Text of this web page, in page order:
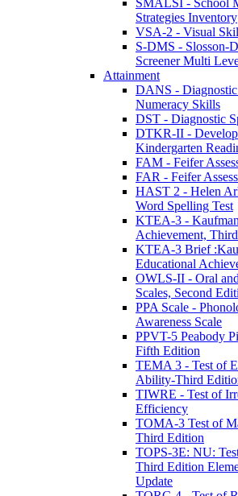
SMALSI - School
Strategies Inventory
VSA-2 - Visual
S-DMS - Slosson-
Screener Multi
Attainment
DANS - Diagnostic
Numeracy Skills
DST - Diagnostic
DTKR-II -
Kindergarten
FAM - Feifer
FAR - Feifer
HAST 2 - Helen
Word Spelling Test
KTEA-3 -
Achievement,
KTEA-3 Brief
Educational
OWLS-II - Oral
Scales, Second
PPA Scale -
Awareness Scale
PPVT-5 Peabody
Fifth Edition
TEMA 3 - Test of
Ability-Third
TIWRE - Test of
Efficiency
TOMA-3 Test of
Third Edition
TOPS-3E: NU:
Third Edition
Update